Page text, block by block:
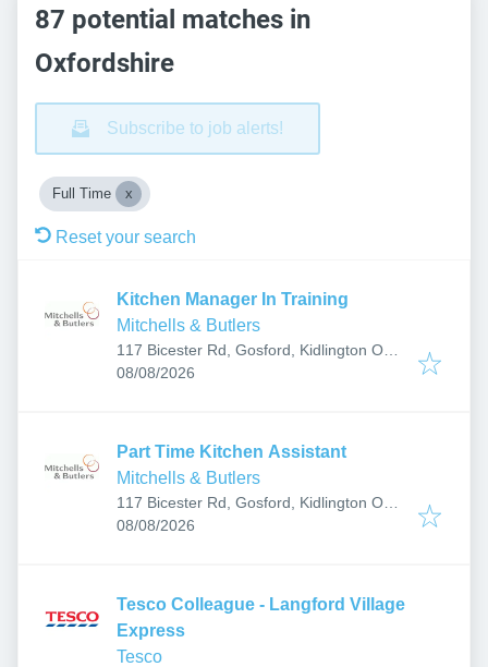
87 potential matches in
Oxfordshire
Subscribe to job alerts!
Full Time
Reset your search
Kitchen Manager In Training
Mitchells & Butlers
117 Bicester Rd, Gosford, Kidlington OX5
2PX, UK
Published:
08/08/2026
Part Time Kitchen Assistant
Mitchells & Butlers
117 Bicester Rd, Gosford, Kidlington OX5
2PX, UK
Published:
08/08/2026
Tesco Colleague - Langford Village
Express
Tesco